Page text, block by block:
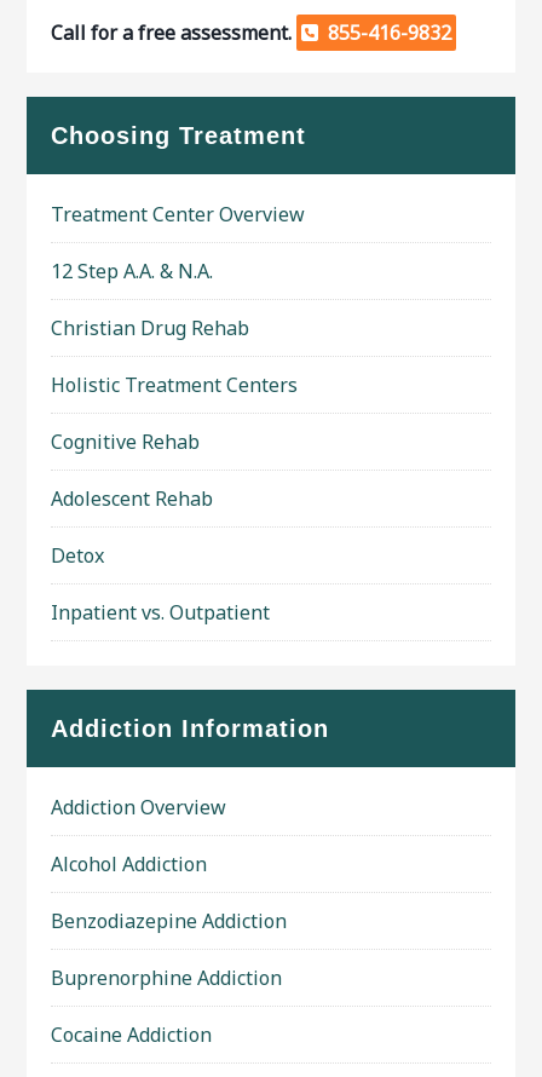
Call for a free assessment. 855-416-9832
Choosing Treatment
Treatment Center Overview
12 Step A.A. & N.A.
Christian Drug Rehab
Holistic Treatment Centers
Cognitive Rehab
Adolescent Rehab
Detox
Inpatient vs. Outpatient
Addiction Information
Addiction Overview
Alcohol Addiction
Benzodiazepine Addiction
Buprenorphine Addiction
Cocaine Addiction